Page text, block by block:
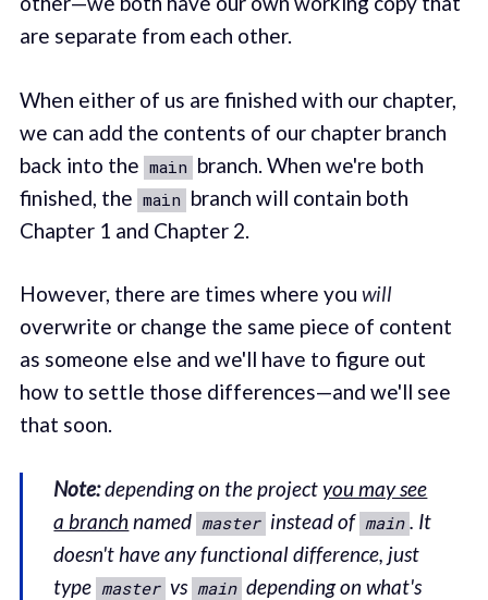
are separate from each other.
When either of us are finished with our chapter,
we can add the contents of our chapter branch
back into the main branch. When we're both
finished, the main branch will contain both
Chapter 1 and Chapter 2.
However, there are times where you will
overwrite or change the same piece of content
as someone else and we'll have to figure out
how to settle those differences—and we'll see
that soon.
Note:depending on the projectyou may see
a branchnamed master instead of main . It
doesn't have any functional difference, just
type master vs main depending on what's